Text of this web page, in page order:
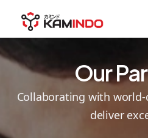
Our
Collaborating with
deliver